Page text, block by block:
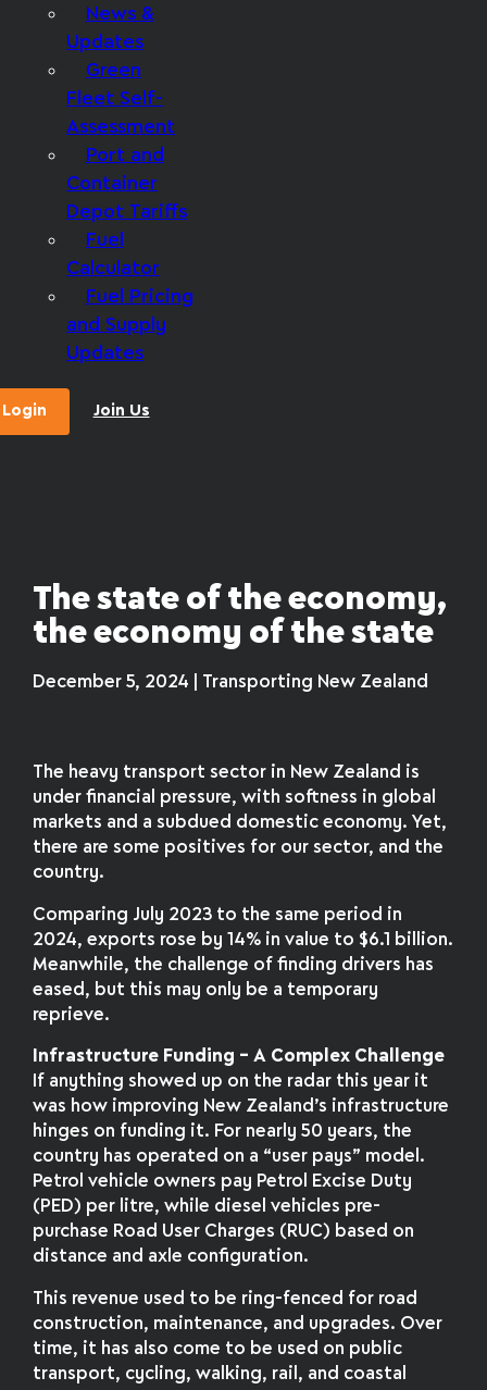
News &
Updates
Green
Fleet Self-
Assessment
Port and
Container
Depot Tariffs
Fuel
Calculator
Fuel Pricing
and Supply
Updates
Login Join Us
The state of the economy,
the economy of the state
December 5, 2024 | Transporting New Zealand
The heavy transport sector in New Zealand is
under financial pressure, with softness in global
markets and a subdued domestic economy. Yet,
there are some positives for our sector, and the
country.
Comparing July 2023 to the same period in
2024, exports rose by 14% in value to $6.1 billion.
Meanwhile, the challenge of finding drivers has
eased, but this may only be a temporary
reprieve.
Infrastructure Funding – A Complex Challenge
If anything showed up on the radar this year it
was how improving New Zealand’s infrastructure
hinges on funding it. For nearly 50 years, the
country has operated on a “user pays” model.
Petrol vehicle owners pay Petrol Excise Duty
(PED) per litre, while diesel vehicles pre-
purchase Road User Charges (RUC) based on
distance and axle configuration.
This revenue used to be ring-fenced for road
construction, maintenance, and upgrades. Over
time, it has also come to be used on public
transport, cycling, walking, rail, and coastal